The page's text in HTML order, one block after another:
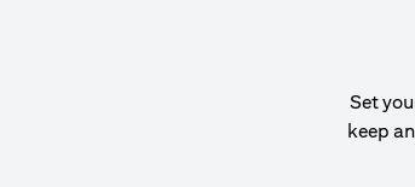
Set
keep